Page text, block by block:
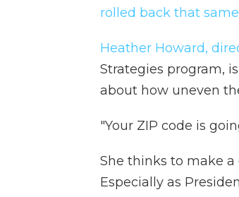
rolled back that
Heather Howard,
Strategies program,
about how uneven
"Your ZIP code is
She thinks to make a
Especially as